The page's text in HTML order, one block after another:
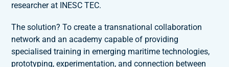
researcher at INESC TEC.
The solution? To create a transnational collaboration
network and an academy capable of providing
specialised training in emerging maritime technologies,
prototyping, experimentation, and connection between